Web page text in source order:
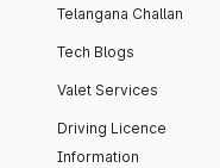
Telangana Challan
Tech Blogs
Valet Services
Driving Licence
Information